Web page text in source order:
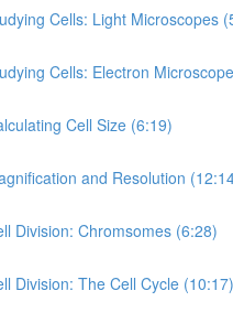
Cells: Light Microscopes
Cells: Electron
Cell Size (6:19)
and Resolution
Division: Chromsomes (6:28)
Division: The Cell Cycle (10:17)